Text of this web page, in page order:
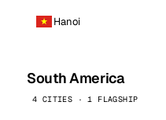
Hanoi
South America
4 CITIES · 1 FLAGSHIP